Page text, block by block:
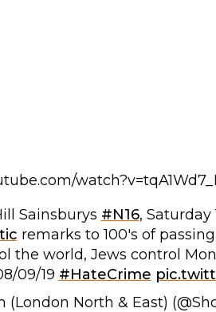
Sainsburys #N16,
remarks to 100's of passing
the world, Jews control
09/19 #HateCrime
North & East)